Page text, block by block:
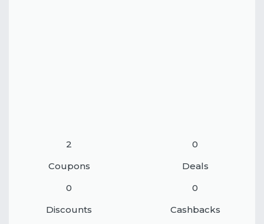
2
Coupons
0
Deals
0
Discounts
0
Cashbacks